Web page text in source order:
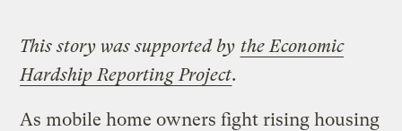
This story was supported by the Economic
Hardship Reporting Project.
As mobile home owners fight rising housing